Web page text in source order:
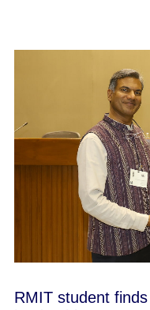
RMIT student